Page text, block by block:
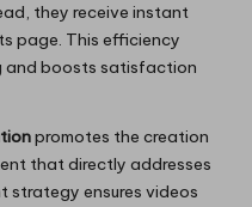
they receive instant
page. This efficiency
and boosts satisfaction
promotes the creation
that directly addresses
strategy ensures videos